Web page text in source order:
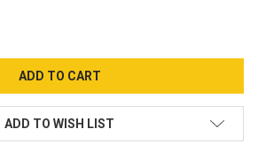
QUANTITY:
ADD TO WISH LIST